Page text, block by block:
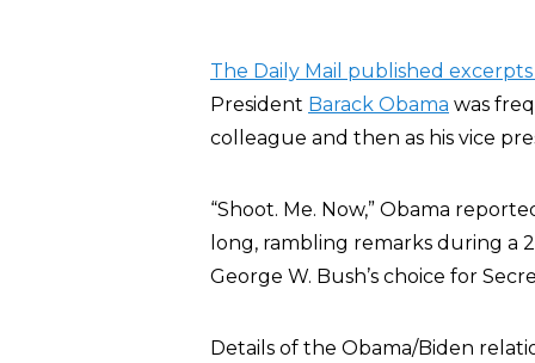
The Daily Mail published
President Barack Obama was
colleague and then as his vice
“Shoot. Me. Now,” Obama
long, rambling remarks during a
George W. Bush’s choice for
Details of the Obama/Biden